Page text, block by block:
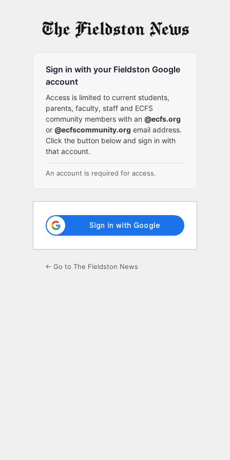
Sign in with your Fieldston Google
account
Access is limited to current students,
parents, faculty, staff and ECFS
community members with an @ecfs.org
or @ecfscommunity.org email address.
Click the button below and sign in with
that account.
An account is required for access.
← Go to The Fieldston News